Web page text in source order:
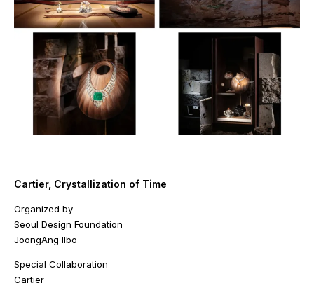
Cartier, Crystallization of Time
Organized by
Seoul Design Foundation
JoongAng Ilbo
Special Collaboration
Cartier